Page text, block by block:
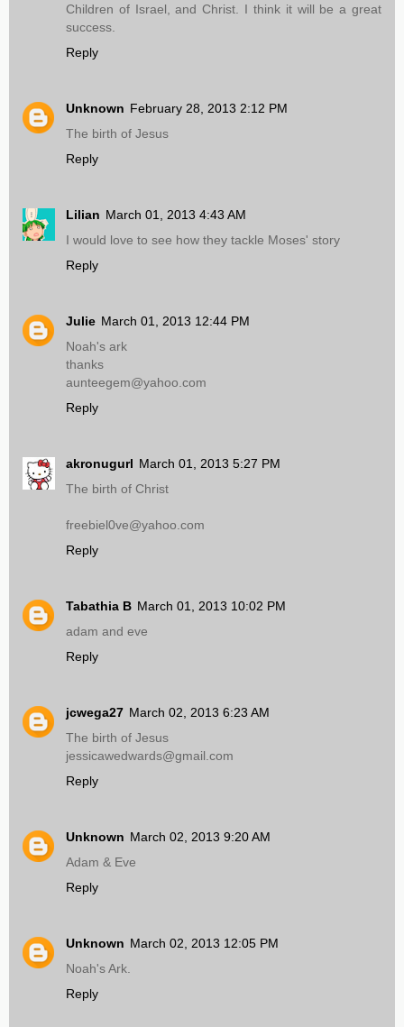
Children of Israel, and Christ. I think it will be a great
success.
Reply
Unknown February 28, 2013 2:12 PM
The birth of Jesus
Reply
Lilian March 01, 2013 4:43 AM
I would love to see how they tackle Moses' story
Reply
Julie March 01, 2013 12:44 PM
Noah's ark
thanks
aunteegem@yahoo.com
Reply
akronugurl March 01, 2013 5:27 PM
The birth of Christ
freebiel0ve@yahoo.com
Reply
Tabathia B March 01, 2013 10:02 PM
adam and eve
Reply
jcwega27 March 02, 2013 6:23 AM
The birth of Jesus
jessicawedwards@gmail.com
Reply
Unknown March 02, 2013 9:20 AM
Adam & Eve
Reply
Unknown March 02, 2013 12:05 PM
Noah's Ark.
Reply